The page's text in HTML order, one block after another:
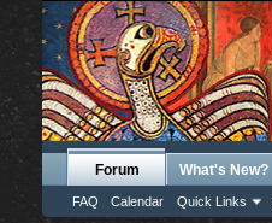
Forum
FAQ Calendar Quick Links
What's New?